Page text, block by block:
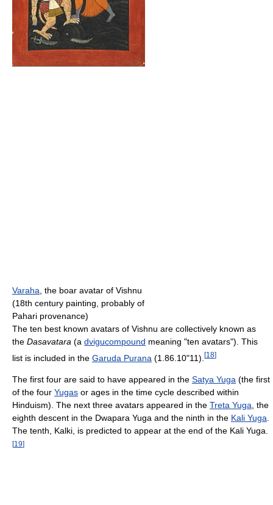
Varaha , the boar avatar of Vishnu
(18th century painting, probably of
Pahari provenance)
The ten best known avatars of Vishnu are collectively known as
the Dasavatara (a dvigucompound meaning "ten avatars"). This
list is included in the Garuda Purana (1.86.10"11). [18]
The first four are said to have appeared in the Satya Yuga (the first
of the four Yugas or ages in the time cycle described within
Hinduism). The next three avatars appeared in the Treta Yuga, the
eighth descent in the Dwapara Yuga and the ninth in the Kali Yuga.
The tenth, Kalki, is predicted to appear at the end of the Kali Yuga.
[19]